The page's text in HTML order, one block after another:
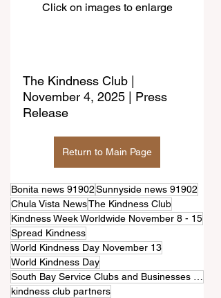
Click on images to enlarge
The Kindness Club |
November 4, 2025 | Press
Release
Return to Main Page
Bonita news 91902Sunnyside news 91902
Chula Vista NewsThe Kindness Club
Kindness Week Worldwide November 8 - 15
Spread Kindness
World Kindness Day November 13
World Kindness Day
kindness club partners